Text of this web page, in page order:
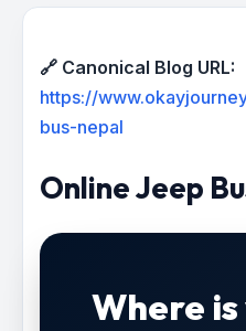
🔗 Canonical Blog URL:
https://
bus-nepal
Online Jeep
Where